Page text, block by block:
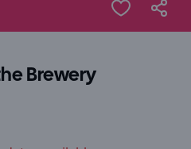
Brewery